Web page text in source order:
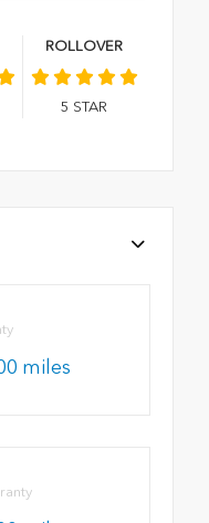
ROLLOVER
5 STAR
miles